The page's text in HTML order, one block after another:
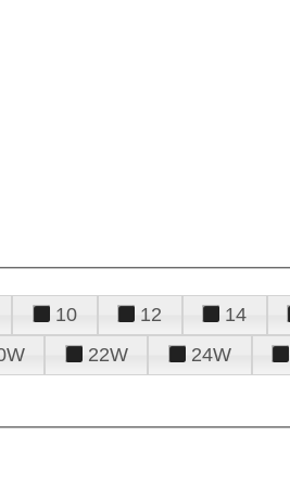
10 12 14
22W 24W